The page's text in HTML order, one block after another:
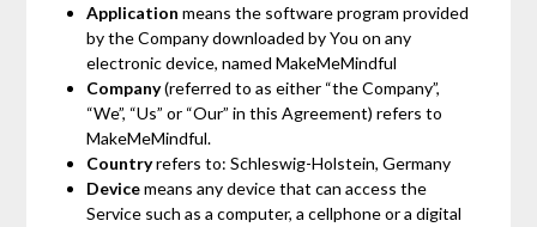
Application means the software program provided
by the Company downloaded by You on any
electronic device, named MakeMeMindful
Company(referred to as either “the Company”,
“We”, “Us” or “Our” in this Agreement) refers to
MakeMeMindful.
Countryrefers to: Schleswig-Holstein, Germany
Devicemeans any device that can access the
Service such as a computer, a cellphone or a digital